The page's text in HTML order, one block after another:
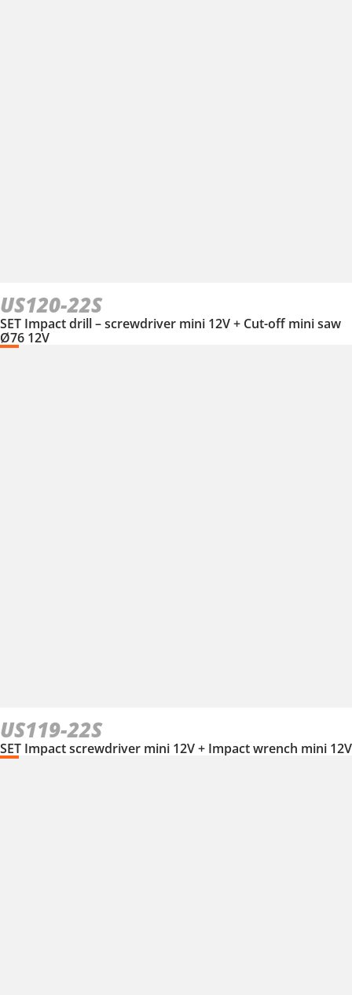
US120-22S
SET Impact drill – screwdriver mini 12V + Cut-off mini saw
Ø76 12V
US119-22S
SET Impact screwdriver mini 12V + Impact wrench mini 12V